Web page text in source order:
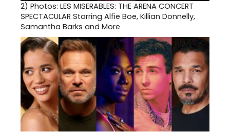
2) Photos: LES MISERABLES: THE ARENA CONCERT
SPECTACULAR Starring Alfie Boe, Killian Donnelly,
Samantha Barks and More